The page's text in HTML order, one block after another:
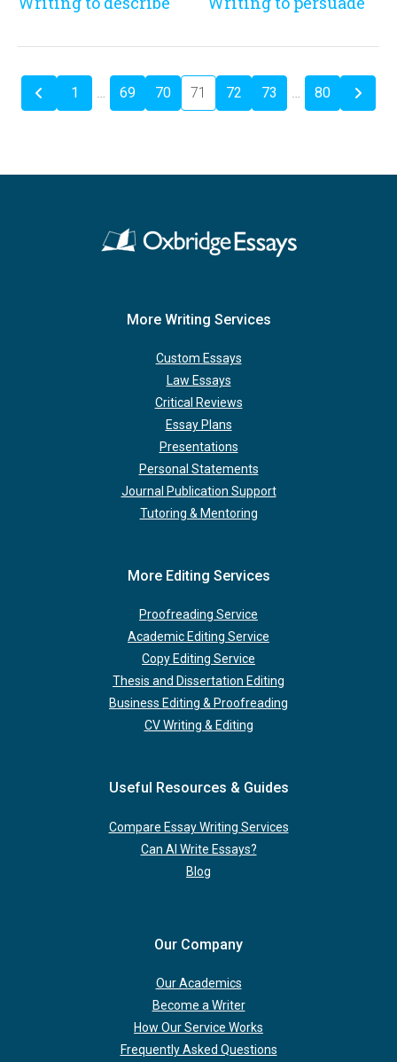
1 … 69 70 71 72 73 … 80
More Writing Services
Custom Essays
Law Essays
Critical Reviews
Essay Plans
Presentations
Personal Statements
Journal Publication Support
Tutoring & Mentoring
More Editing Services
Proofreading Service
Academic Editing Service
Copy Editing Service
Thesis and Dissertation Editing
Business Editing & Proofreading
CV Writing & Editing
Useful Resources & Guides
Compare Essay Writing Services
Can AI Write Essays?
Blog
Our Company
Our Academics
Become a Writer
How Our Service Works
Frequently Asked Questions